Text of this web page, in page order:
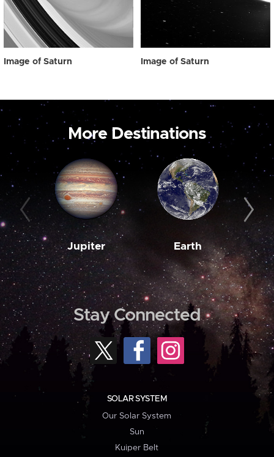
Image of Saturn Image of Saturn
More Destinations
Jupiter Earth
Stay Connected
SOLAR SYSTEM
Our Solar System
Sun
Kuiper Belt